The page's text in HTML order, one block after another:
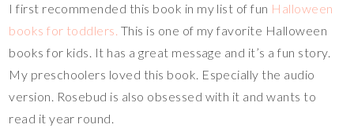
I first recommended this book in my list of fun Halloween
books for toddlers. This is one of my favorite Halloween
books for kids. It has a great message and it’s a fun story.
My preschoolers loved this book. Especially the audio
version. Rosebud is also obsessed with it and wants to
read it year round.